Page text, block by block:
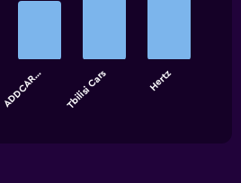
ADDCAR… Tbilisi Cars Hertz